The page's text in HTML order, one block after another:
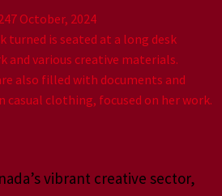
7 October, 2024
vibrant creative sector,